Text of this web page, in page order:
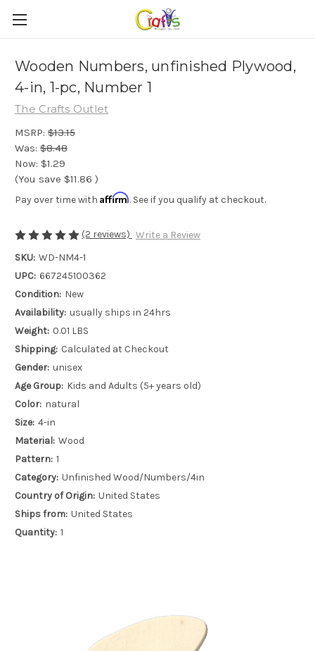
Wooden Numbers, unfinished Plywood,
4-in, 1-pc, Number 1
The Crafts Outlet
MSRP: $13.15
Was: $8.48
Now: $1.29
(You save $11.86 )
Pay over time with Affirm. See if you qualify at checkout.
(2 reviews) Write a Review
SKU: WD-NM4-1
UPC: 667245100362
Condition: New
Availability: usually ships in 24hrs
Weight: 0.01 LBS
Shipping: Calculated at Checkout
Gender: unisex
Age Group: Kids and Adults (5+ years old)
Color: natural
Size: 4-in
Material: Wood
Pattern: 1
Category: Unfinished Wood/Numbers/4in
Country of Origin: United States
Ships from: United States
Quantity: 1